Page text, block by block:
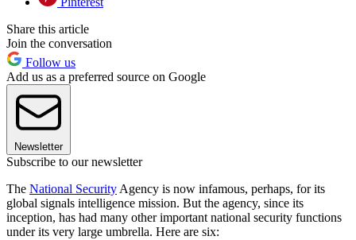
Share this article
Join the conversation
Follow us
Add us as a preferred source on Google
Newsletter
Subscribe to our newsletter
The National SecurityAgency is now infamous, perhaps, for its
global signals intelligence mission. But the agency, since its
inception, has had many other important national security functions
under its very large umbrella. Here are six: